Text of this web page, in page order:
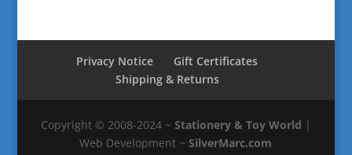
Privacy Notice
Gift Certificates
Shipping & Returns
Copyright © 2008-2024 ~ Stationery & Toy World |
Web Development ~SilverMarc.com